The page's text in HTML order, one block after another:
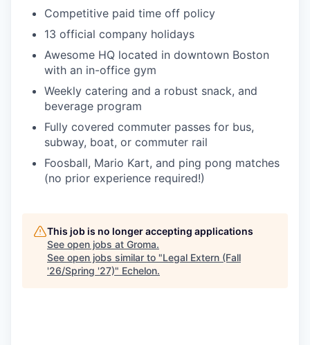
Competitive paid time off policy
13 official company holidays
Awesome HQ located in downtown Boston
with an in-office gym
Weekly catering and a robust snack, and
beverage program
Fully covered commuter passes for bus,
subway, boat, or commuter rail
Foosball, Mario Kart, and ping pong matches
(no prior experience required!)
This job is no longer accepting applications
See open jobs at Groma.
See open jobs similar to "Legal Extern (Fall
'26/Spring '27)" Echelon.